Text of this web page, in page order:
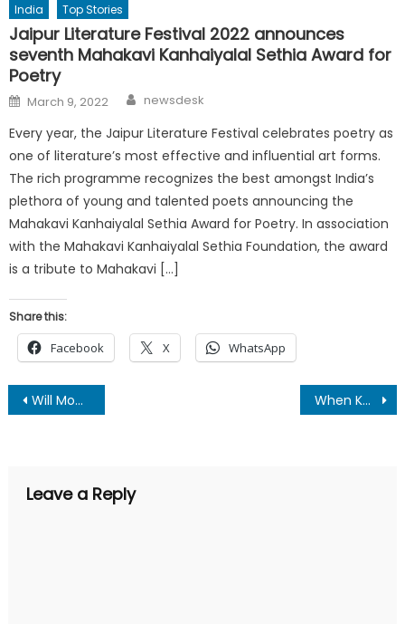
India Top Stories
Jaipur Literature Festival 2022 announces
seventh Mahakavi Kanhaiyalal Sethia Award for
Poetry
Posted
on
March 9, 2022 Author
newsdesk
Every year, the Jaipur Literature Festival celebrates poetry as
one of literature’s most effective and influential art forms.
The rich programme recognizes the best amongst India’s
plethora of young and talented poets announcing the
Mahakavi Kanhaiyalal Sethia Award for Poetry. In association
with the Mahakavi Kanhaiyalal Sethia Foundation, the award
is a tribute to Mahakavi […]
Share this:
Facebook X WhatsApp
Post
Will Modi government grant Sushma Swaraj her earnest wish? When Kerala has missed the bus yet again
Leave a Reply